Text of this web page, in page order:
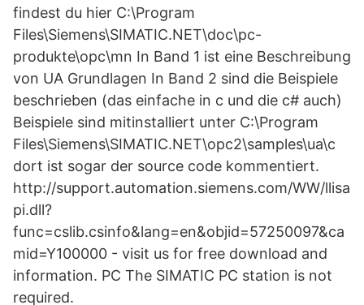
findest du hier C:\Program
Files\Siemens\SIMATIC.NET\doc\pc-
produkte\opc\mn In Band 1 ist eine Beschreibung
von UA Grundlagen In Band 2 sind die Beispiele
beschrieben (das einfache in c und die c# auch)
Beispiele sind mitinstalliert unter C:\Program
Files\Siemens\SIMATIC.NET\opc2\samples\ua\c
dort ist sogar der source code kommentiert.
http://support.automation.siemens.com/WW/llisa
pi.dll?
func=cslib.csinfo&lang=en&objid=57250097&ca
mid=Y100000 - visit us for free download and
information. PC The SIMATIC PC station is not
required.